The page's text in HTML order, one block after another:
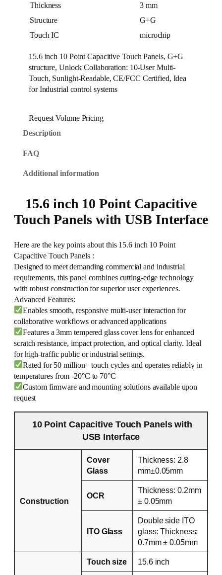
Thickness
3 mm
Structure
G+G
Touch IC
microchip
15.6 inch 10 Point Capacitive Touch Panels, G+G
structure, Unlock Collaboration: 10-User Multi-
Touch, Sunlight-Readable, CE/FCC Certified, Idea
for Industrial control systems
Request Volume Pricing
Description
FAQ
Additional information
15.6 inch 10 Point Capacitive
Touch Panels with USB Interface
Here are the key points about this 15.6 inch 10 Point
Capacitive Touch Panels :
Designed to meet demanding commercial and industrial
requirements, this panel combines cutting-edge technology
with robust construction for superior user experiences.
Advanced Features:
Enables smooth, responsive multi-user interaction for
collaborative workflows or advanced applications
Features a 3mm tempered glass cover lens for enhanced
scratch resistance, impact protection, and optical clarity. Ideal
for high-traffic public or industrial settings.
Rated for 50 million+ touch cycles and operates reliably in
temperatures from -20°C to 70°C
Custom firmware and mounting solutions available upon
request
10 Point Capacitive Touch Panels with
USB Interface
Construction
Cover
Glass
Thickness: 2.8
mm±0.05mm
OCR
Thickness: 0.2mm
± 0.05mm
ITO Glass
Double side ITO
glass: Thickness:
0.7mm ± 0.05mm
Touch size 15.6 inch